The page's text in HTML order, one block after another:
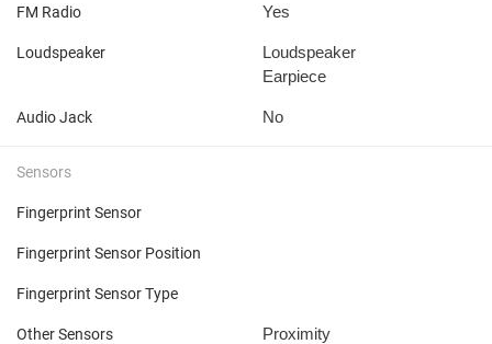
FM Radio Yes
Loudspeaker
Loudspeaker
Earpiece
Audio Jack No
Sensors
Fingerprint Sensor
Fingerprint Sensor Position
Fingerprint Sensor Type
Other Sensors
Proximity